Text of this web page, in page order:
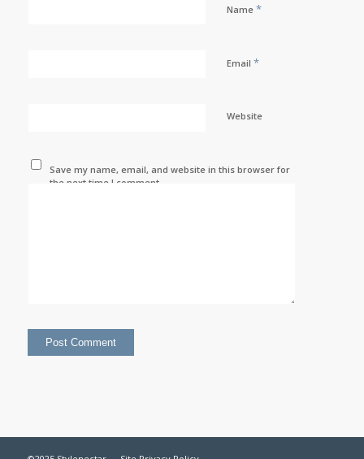
Name *
Email *
Website
Save my name, email, and website in this browser for
the next time I comment.